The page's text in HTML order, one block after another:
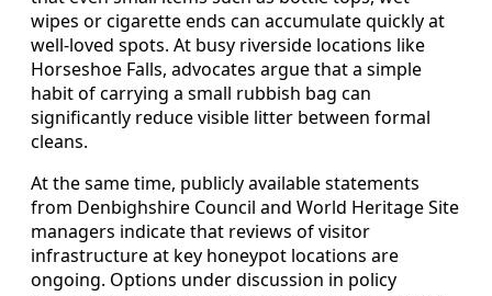
wipes or cigarette ends can accumulate quickly at
well‑loved spots. At busy riverside locations like
Horseshoe Falls, advocates argue that a simple
habit of carrying a small rubbish bag can
significantly reduce visible litter between formal
cleans.
At the same time, publicly available statements
from Denbighshire Council and World Heritage Site
managers indicate that reviews of visitor
infrastructure at key honeypot locations are
ongoing. Options under discussion in policy